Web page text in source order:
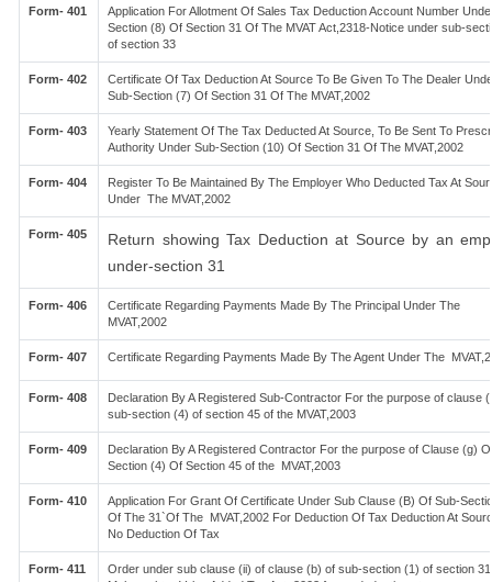
Form- 401
Application For Allotment Of Sales Tax Deduction Account Number
Section (8) Of Section 31 Of The MVAT Act,2318-Notice under sub-
of section 33
Form- 402
Certificate Of Tax Deduction At Source To Be Given To The Dealer
Sub-Section (7) Of Section 31 Of The MVAT,2002
Form- 403
Yearly Statement Of The Tax Deducted At Source, To Be Sent To
Authority Under Sub-Section (10) Of Section 31 Of The MVAT,2002
Form- 404
Register To Be Maintained By The Employer Who Deducted Tax At
Under The MVAT,2002
Form- 405
Return showing Tax Deduction at Source by an
under-section 31
Form- 406
Certificate Regarding Payments Made By The Principal Under The
MVAT,2002
Form- 407 Certificate Regarding Payments Made By The Agent Under The
Form- 408
Declaration By A Registered Sub-Contractor For the purpose of clause
sub-section (4) of section 45 of the MVAT,2003
Form- 409
Declaration By A Registered Contractor For the purpose of Clause (g)
Section (4) Of Section 45 of the MVAT,2003
Form- 410
Application For Grant Of Certificate Under Sub Clause (B) Of Sub-
Of The 31`Of The MVAT,2002 For Deduction Of Tax Deduction At
No Deduction Of Tax
Form- 411
Order under sub clause (ii) of clause (b) of sub-section (1) of section